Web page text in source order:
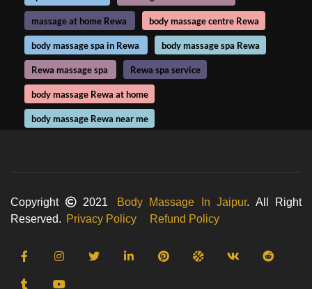
massage at home Rewa body massage centre Rewa
body massage spa in Rewa body massage spa Rewa
Rewa massage spa Rewa spa service
body massage Rewa at home
body massage Rewa near me
Copyright 2021 Body Massage In Jaipur. All Right
Reserved. Privacy Policy Refund Policy